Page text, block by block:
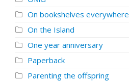
On bookshelves everywhere
On the Island
One year anniversary
Paperback
Parenting the offspring